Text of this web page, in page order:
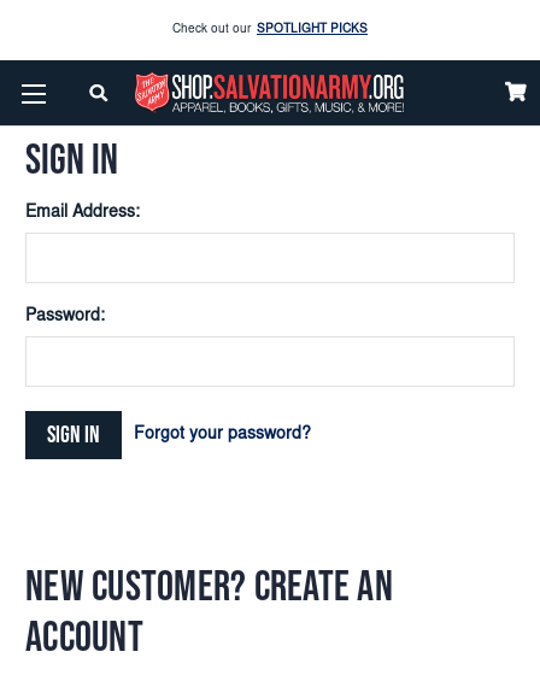
Check out our SPOTLIGHT PICKS
Enjoy our new Brookwright Music (Printed and Downloads)
Enjoy our new Brookwright Music (Printed and Downloads)
Home Login
SIGN IN
Email Address:
Password:
Forgot your password?
NEW CUSTOMER? CREATE AN
ACCOUNT